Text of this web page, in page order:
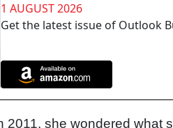
1 AUGUST 2026
Get the latest issue of Outlook
2011, she wondered what